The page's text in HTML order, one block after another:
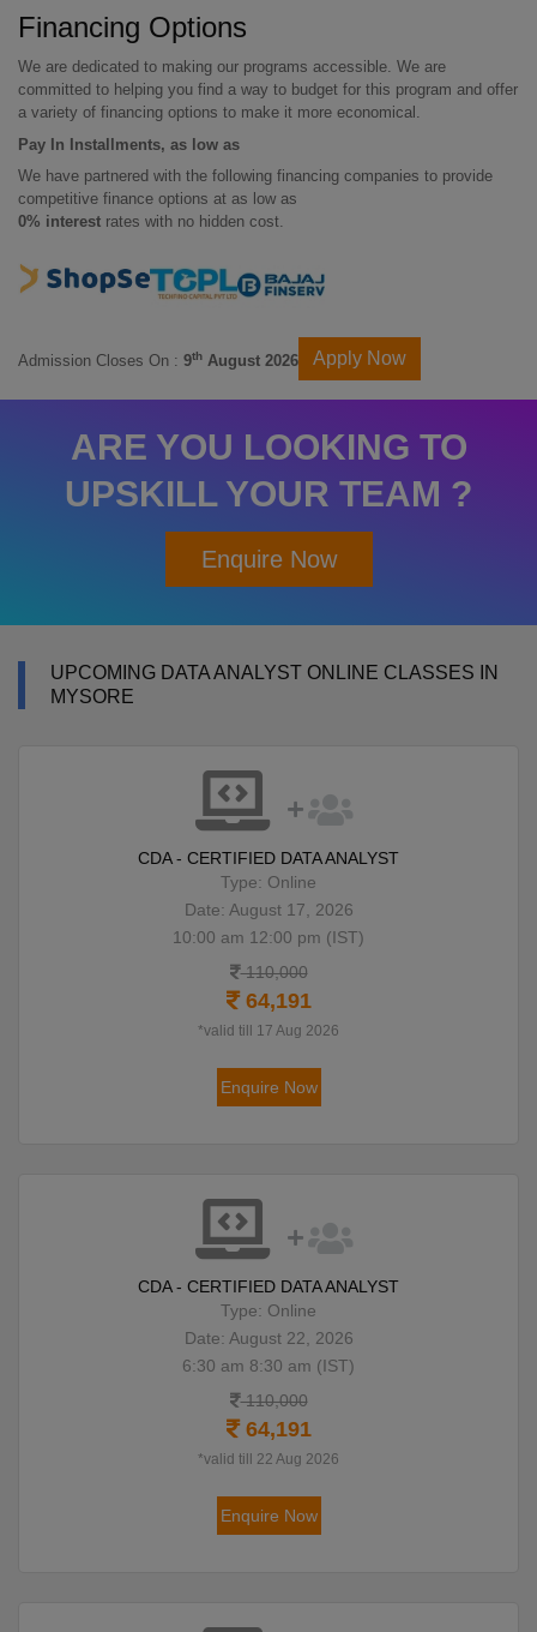
Financing Options
We are dedicated to making our programs accessible. We are
committed to helping you find a way to budget for this program and offer
a variety of financing options to make it more economical.
Pay In Installments, as low as
We have partnered with the following financing companies to provide
competitive finance options at as low as
0% interest rates with no hidden cost.
Admission Closes On : 9th August 2026 Apply Now
ARE YOU LOOKING TO
UPSKILL YOUR TEAM ?
Enquire Now
UPCOMING DATA ANALYST ONLINE CLASSES IN
MYSORE
CDA - CERTIFIED DATA ANALYST
Type: Online
Date: August 17, 2026
10:00 am 12:00 pm (IST)
110,000
64,191
*valid till 17 Aug 2026
Enquire Now
CDA - CERTIFIED DATA ANALYST
Type: Online
Date: August 22, 2026
6:30 am 8:30 am (IST)
110,000
64,191
*valid till 22 Aug 2026
Enquire Now